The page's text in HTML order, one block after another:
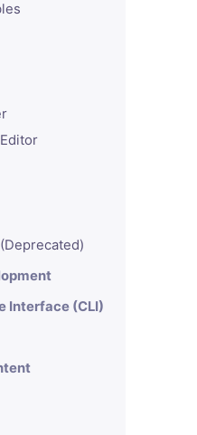
Interface (CLI)